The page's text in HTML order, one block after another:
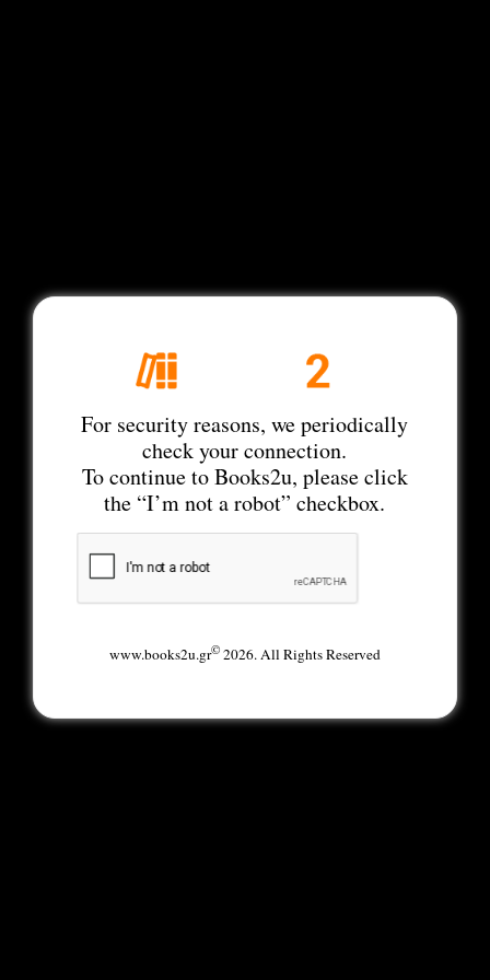
For security reasons, we periodically
check your connection.
To continue to Books2u, please click
the “I’m not a robot” checkbox.
www.books2u.gr©2026. All Rights Reserved